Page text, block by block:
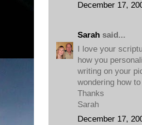
December 17,
Sarah said...
I love your
how you
writing on your
wondering how
Thanks
Sarah
December 17,